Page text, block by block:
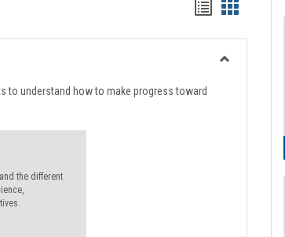
Handouts
list
view
Handouts
card
view
to understand how to make progress toward
the different